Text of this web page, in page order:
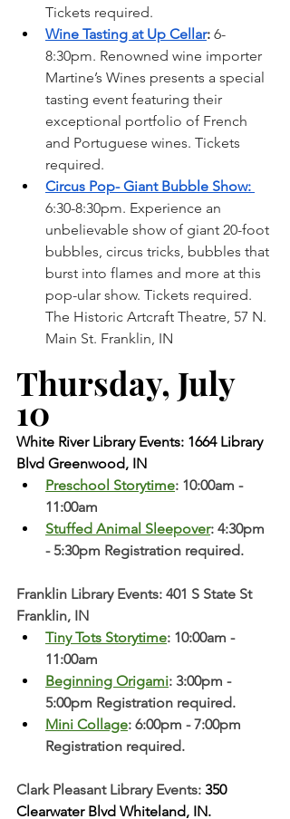
Tickets required.
Wine Tasting at Up Cellar: 6-
8:30pm. Renowned wine importer
Martine’s Wines presents a special
tasting event featuring their
exceptional portfolio of French
and Portuguese wines. Tickets
required.
Circus Pop- Giant Bubble Show:
6:30-8:30pm. Experience an
unbelievable show of giant 20-foot
bubbles, circus tricks, bubbles that
burst into flames and more at this
pop-ular show. Tickets required.
The Historic Artcraft Theatre, 57 N.
Main St. Franklin, IN
Thursday, July
10
White River Library Events: 1664 Library
Blvd Greenwood, IN
Preschool Storytime: 10:00am -
11:00am
Stuffed Animal Sleepover: 4:30pm
- 5:30pm Registration required.
Franklin Library Events: 401 S State St
Franklin, IN
Tiny Tots Storytime: 10:00am -
11:00am
Beginning Origami: 3:00pm -
5:00pm Registration required.
Mini Collage: 6:00pm - 7:00pm
Registration required.
Clark Pleasant Library Events: 350
Clearwater Blvd Whiteland, IN.